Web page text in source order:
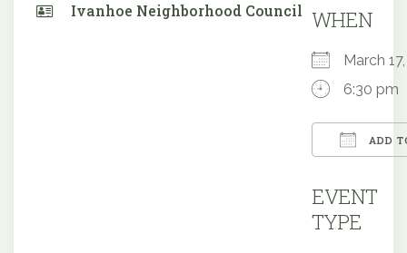
Ivanhoe Neighborhood Council WHEN
March
6:30 pm
ADD
EVENT
TYPE